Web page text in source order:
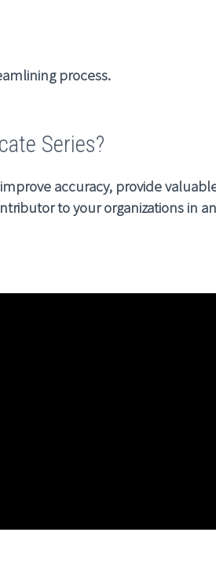
process.
Series?
accuracy, provide
to your organizations in